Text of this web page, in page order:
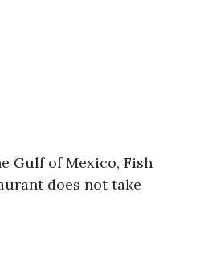
Gulf of Mexico, Fish
does not take